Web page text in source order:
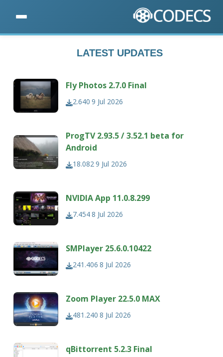
LATEST UPDATES
Fly Photos 2.7.0 Final
2.640 9 Jul 2026
ProgTV 2.93.5 / 3.52.1 beta for
Android
18.0829 Jul 2026
NVIDIA App 11.0.8.299
7.4548 Jul 2026
SMPlayer 25.6.0.10422
241.406 8 Jul 2026
Zoom Player 22.5.0 MAX
481.240 8 Jul 2026
qBittorrent 5.2.3 Final